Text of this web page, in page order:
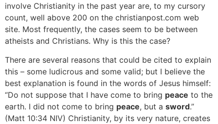
involve Christianity in the past year are, to my cursory
count, well above 200 on the christianpost.com web
site. Most frequently, the cases seem to be between
atheists and Christians. Why is this the case?
There are several reasons that could be cited to explain
this – some ludicrous and some valid; but I believe the
best explanation is found in the words of Jesus himself:
“Do not suppose that I have come to bring peace to the
earth. I did not come to bring peace, but a sword.”
(Matt 10:34 NIV) Christianity, by its very nature, creates